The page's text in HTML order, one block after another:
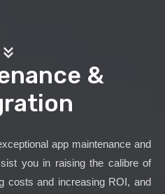
&
app maintenance and
you in raising the calibre of
costs and increasing ROI, and